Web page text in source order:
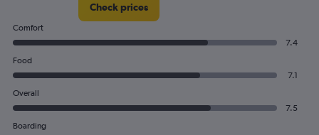
Check prices
Comfort
7.4
Food
7.1
Overall
7.5
Boarding